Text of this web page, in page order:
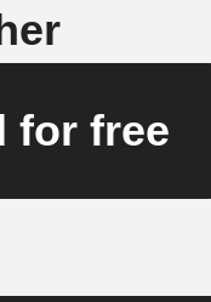
for free